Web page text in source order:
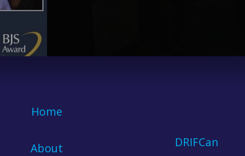
Home
About
DRIFCan